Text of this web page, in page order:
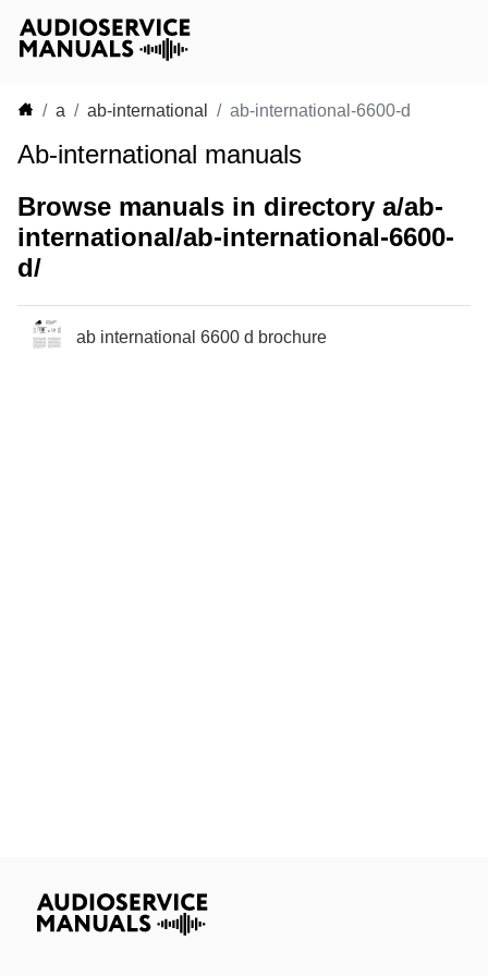
a ab-international ab-international-6600-d
Ab-international manuals
Browse manuals in directory a/ab-
international/ab-international-6600-
d/
ab international 6600 d brochure